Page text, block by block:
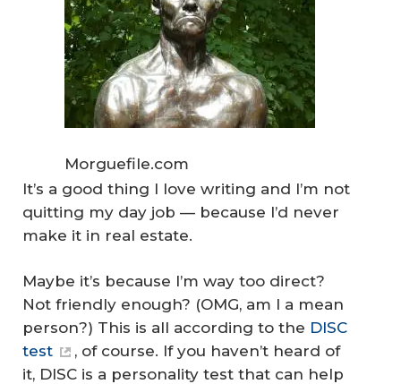
Morguefile.com
It’s a good thing I love writing and I’m not
quitting my day job — because I’d never
make it in real estate.
Maybe it’s because I’m way too direct?
Not friendly enough? (OMG, am I a mean
person?) This is all according to the DISC
test
, of course. If you haven’t heard of
it, DISC is a personality test that can help